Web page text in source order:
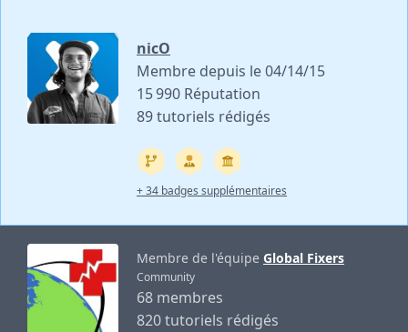
nicO
Membre depuis le 04/14/15
15 990 Réputation
89 tutoriels rédigés
+ 34 badges supplémentaires
Membre de l'équipe Global Fixers
Community
68 membres
820 tutoriels rédigés